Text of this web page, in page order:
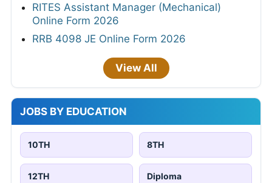
RITES Assistant Manager (Mechanical)
Online Form 2026
RRB 4098 JE Online Form 2026
View All
JOBS BY EDUCATION
10TH 8TH
12TH Diploma